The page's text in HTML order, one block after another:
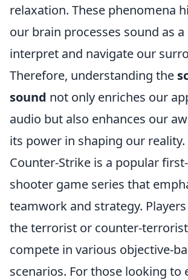
relaxation. These phenomena
our brain processes sound as
interpret and navigate our
Therefore, understanding the
sound not only enriches our
audio but also enhances our
its power in shaping our reality.
Counter-Strike is a popular
shooter game series that
teamwork and strategy.
the terrorist or counter-
compete in various objective-
scenarios. For those looking to